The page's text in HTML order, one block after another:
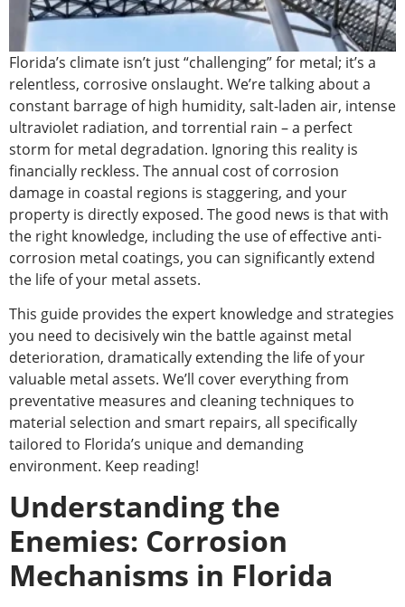
Florida’s climate isn’t just “challenging” for metal; it’s a
relentless, corrosive onslaught. We’re talking about a
constant barrage of high humidity, salt-laden air, intense
ultraviolet radiation, and torrential rain – a perfect
storm for metal degradation. Ignoring this reality is
financially reckless. The annual cost of corrosion
damage in coastal regions is staggering, and your
property is directly exposed. The good news is that with
the right knowledge, includingthe use ofeffective anti-
corrosion metal coatings, you can significantly extend
the life of your metal assets.
This guide provides the expert knowledge and strategies
you need to decisively win the battle against metal
deterioration, dramatically extending the life of your
valuable metal assets. We’ll cover everything from
preventative measures and cleaning techniques to
material selection and smart repairs, all specifically
tailored to Florida’s unique and demanding
environment. Keep reading!
Understanding the
Enemies: Corrosion
Mechanisms in Florida